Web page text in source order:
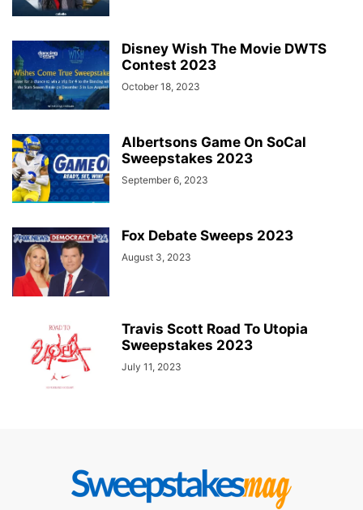
Disney Wish The Movie DWTS
Contest 2023
October 18, 2023
Albertsons Game On SoCal
Sweepstakes 2023
September 6, 2023
Fox Debate Sweeps 2023
August 3, 2023
Travis Scott Road To Utopia
Sweepstakes 2023
July 11, 2023